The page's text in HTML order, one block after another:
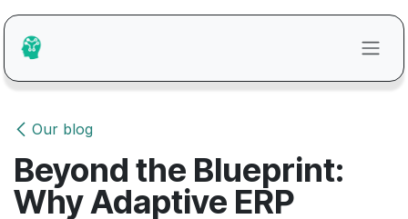
Skip to Content
Our blog
Beyond the Blueprint:
Why Adaptive ERP